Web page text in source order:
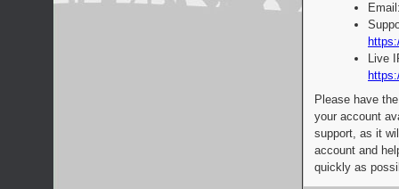
Live
Please have
your account
support, as it
account and
quickly as